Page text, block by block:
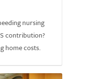
nursing
contribution?
home costs.